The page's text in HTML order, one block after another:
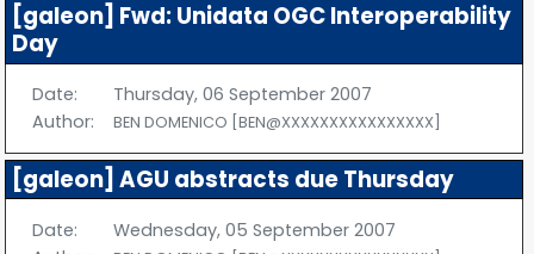
[galeon] Fwd: Unidata OGC Interoperability
Day
Date:
Thursday, 06 September 2007
Author:
BEN DOMENICO [BEN@XXXXXXXXXXXXXXXX]
[galeon] AGU abstracts due Thursday
Date:
Wednesday, 05 September 2007